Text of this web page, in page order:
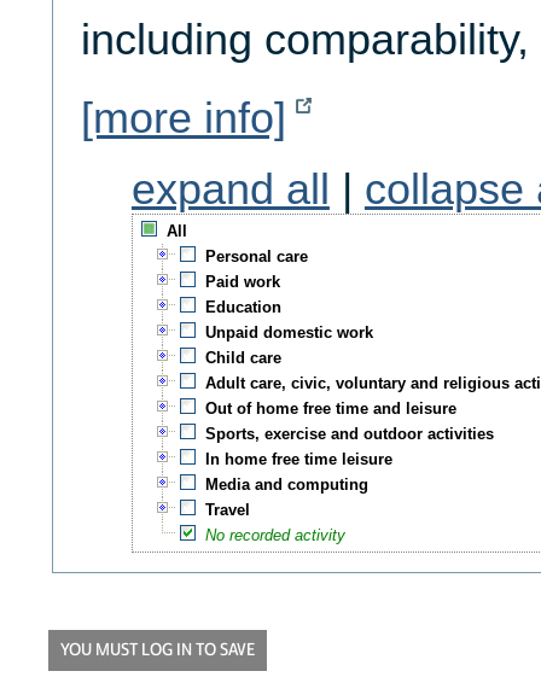
including
[more info]
expand all
collapse
All
Personal care
Paid work
Education
Unpaid domestic work
Child care
Adult care, civic, voluntary and religious
Out of home free time and leisure
Sports, exercise and outdoor activities
In home free time leisure
Media and computing
Travel
No recorded activity
YOU MUST LOG IN TO SAVE